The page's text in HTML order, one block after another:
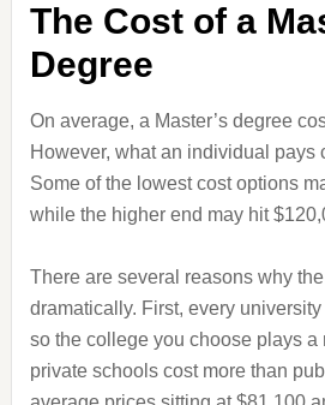
The Cost of a
Degree
On average, a Master’s degree
However, what an individual pays
Some of the lowest cost options
while the higher end may hit
There are several reasons why
dramatically. First, every
so the college you choose plays a
private schools cost more than